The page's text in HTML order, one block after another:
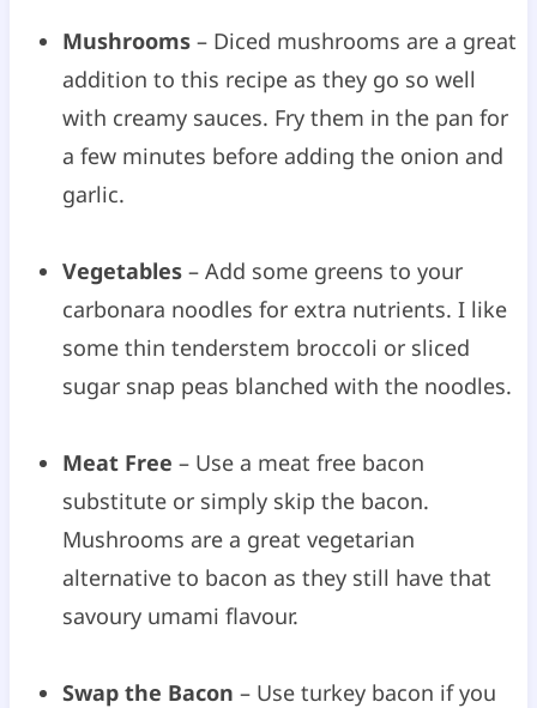
Mushrooms– Diced mushrooms are a great
addition to this recipe as they go so well
with creamy sauces. Fry them in the pan for
a few minutes before adding the onion and
garlic.
Vegetables– Add some greens to your
carbonara noodles for extra nutrients. I like
some thin tenderstem broccoli or sliced
sugar snap peas blanched with the noodles.
Meat Free – Use a meat free bacon
substitute or simply skip the bacon.
Mushrooms are a great vegetarian
alternative to bacon as they still have that
savoury umami flavour.
Swap the Bacon – Use turkey bacon if you